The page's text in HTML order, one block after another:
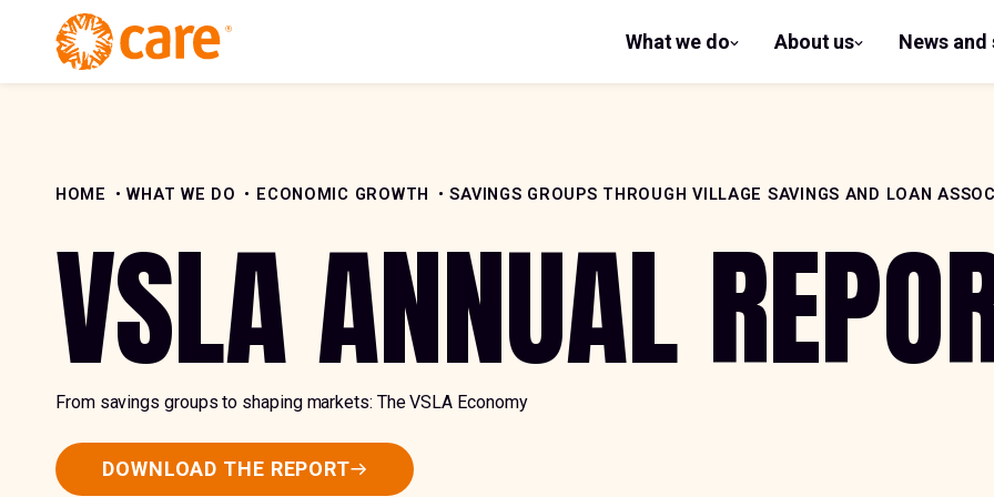
Skip to Content
What we do
show
submenu
About us
show
submenu
News
HOME WHAT WE DO ECONOMIC GROWTH SAVINGS GROUPS THROUGH VILLAGE SAVINGS AND LOAN
VSLA ANNUAL
From savings groups to shaping markets: The VSLA Economy
DOWNLOAD THE REPORT